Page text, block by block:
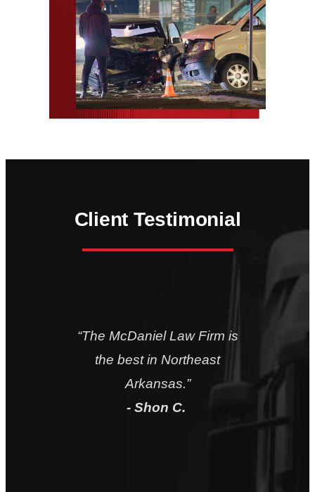
Client Testimonial
“They will take good care of
you.”
- Chuck H.